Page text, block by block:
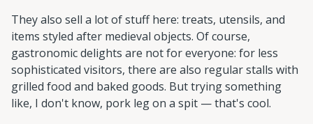
They also sell a lot of stuff here: treats, utensils, and
items styled after medieval objects. Of course,
gastronomic delights are not for everyone: for less
sophisticated visitors, there are also regular stalls with
grilled food and baked goods. But trying something
like, I don't know, pork leg on a spit — that's cool.